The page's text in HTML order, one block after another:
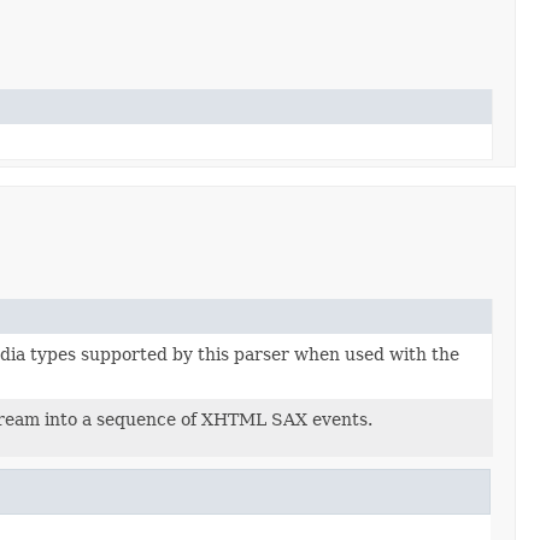
types supported by this parser when used with the
into a sequence of XHTML SAX events.